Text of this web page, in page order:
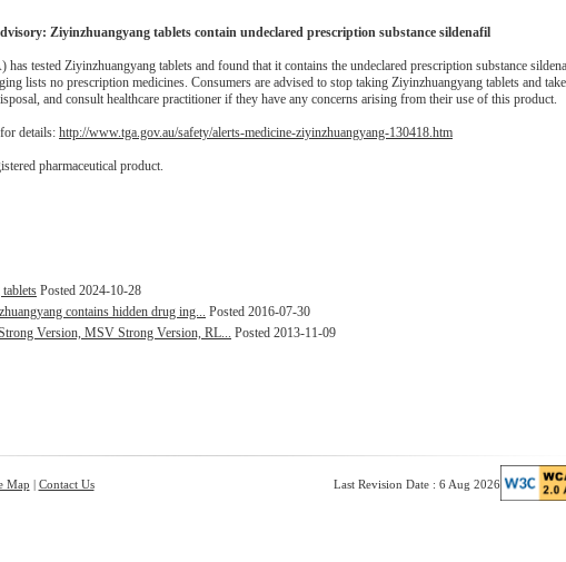
Ziyinzhuangyang tablets contain undeclared prescription substance sildenafil
tested Ziyinzhuangyang tablets and found that it contains the undeclared prescription substance
lists no prescription medicines. Consumers are advised to stop taking Ziyinzhuangyang tablets and
and consult healthcare practitioner if they have any concerns arising from their use of this product.
details: http://www.tga.gov.au/safety/alerts-medicine-ziyinzhuangyang-130418.htm
pharmaceutical product.
Posted 2024-10-28
contains hidden drug ing... Posted 2016-07-30
Version, MSV Strong Version, RL... Posted 2013-11-09
Map | Contact Us Last Revision Date : 6 Aug 2026